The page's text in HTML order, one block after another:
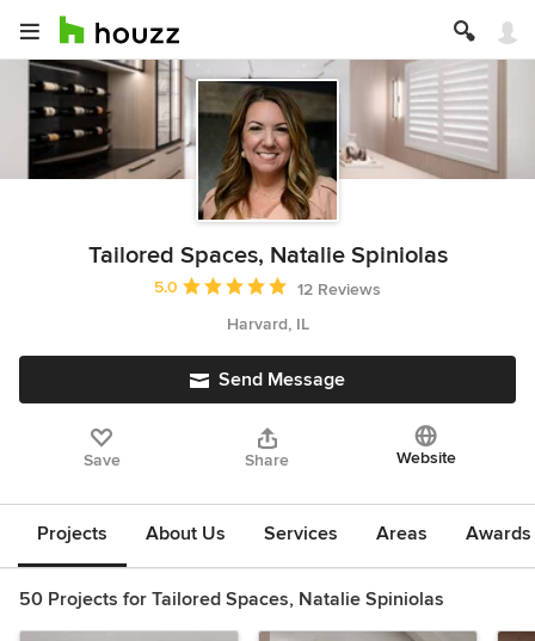
Tailored Spaces, Natalie Spiniolas
Average rating: 5 out of 5 stars
5.0
12 Reviews
Harvard, IL
Send Message
Save Share Website
Projects About Us Services Areas
50 Projects for Tailored Spaces, Natalie Spiniolas